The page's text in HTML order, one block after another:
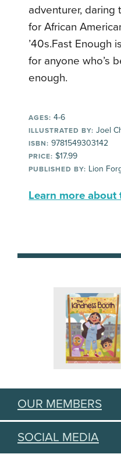
adventurer, daring
for African
’40s.Fast Enough
for anyone who’s
enough.
AGES: 4-6
ILLUSTRATED BY: Joel
ISBN: 9781549303142
PRICE: $17.99
PUBLISHED BY: Lion
Learn more about
OUR MEMBERS
SOCIAL MEDIA